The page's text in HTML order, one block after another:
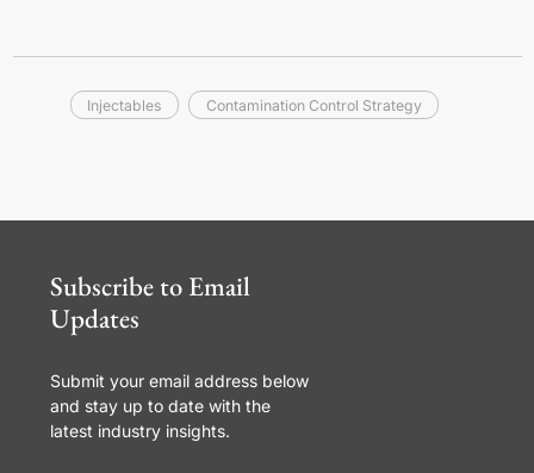
Injectables Contamination Control Strategy
Subscribe to Email
Updates
Submit your email address below
and stay up to date with the
latest industry insights.